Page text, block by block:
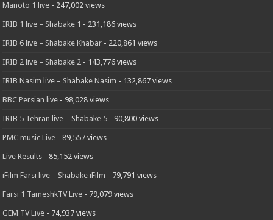
Manoto 1 live - 247,002 views
IRIB 1 live – Shabake 1 - 231,186 views
IRIB 6 live – Shabake Khabar - 220,861 views
IRIB 2 live – Shabake 2 - 143,776 views
IRIB Nasim live – Shabake Nasim - 132,867 views
BBC Persian live - 98,028 views
IRIB 5 Tehran live – Shabake 5 - 90,800 views
PMC music Live - 89,557 views
Live Results - 85,152 views
iFilm Farsi live – Shabake iFilm - 79,791 views
Farsi 1 TameshkTV Live - 79,079 views
GEM TV Live - 74,937 views